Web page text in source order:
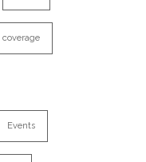
coverage
Events